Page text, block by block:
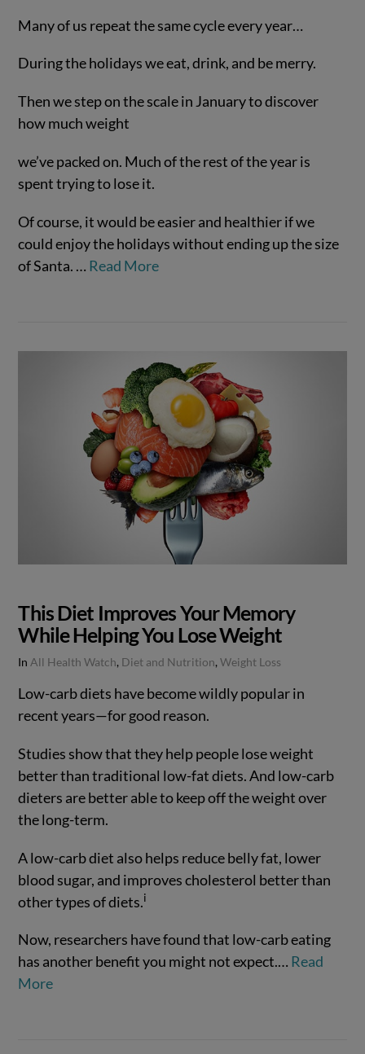
Many of us repeat the same cycle every year…
During the holidays we eat, drink, and be merry.
Then we step on the scale in January to discover
how much weight
we’ve packed on. Much of the rest of the year is
spent trying to lose it.
Of course, it would be easier and healthier if we
could enjoy the holidays without ending up the size
of Santa. … Read More
VIEW POST
This Diet Improves Your Memory
While Helping You Lose Weight
In All Health Watch, Diet and Nutrition,Weight Loss
Low-carb diets have become wildly popular in
recent years—for good reason.
Studies show that they help people lose weight
better than traditional low-fat diets. And low-carb
dieters are better able to keep off the weight over
the long-term.
A low-carb diet also helps reduce belly fat, lower
blood sugar, and improves cholesterol better than
other types of diets.i
Now, researchers have found that low-carb eating
has another benefit you might not expect.… Read
More